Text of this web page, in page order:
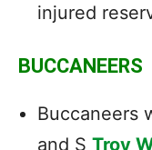
injured
BUCCANEERS
Buccaneers
and S Troy